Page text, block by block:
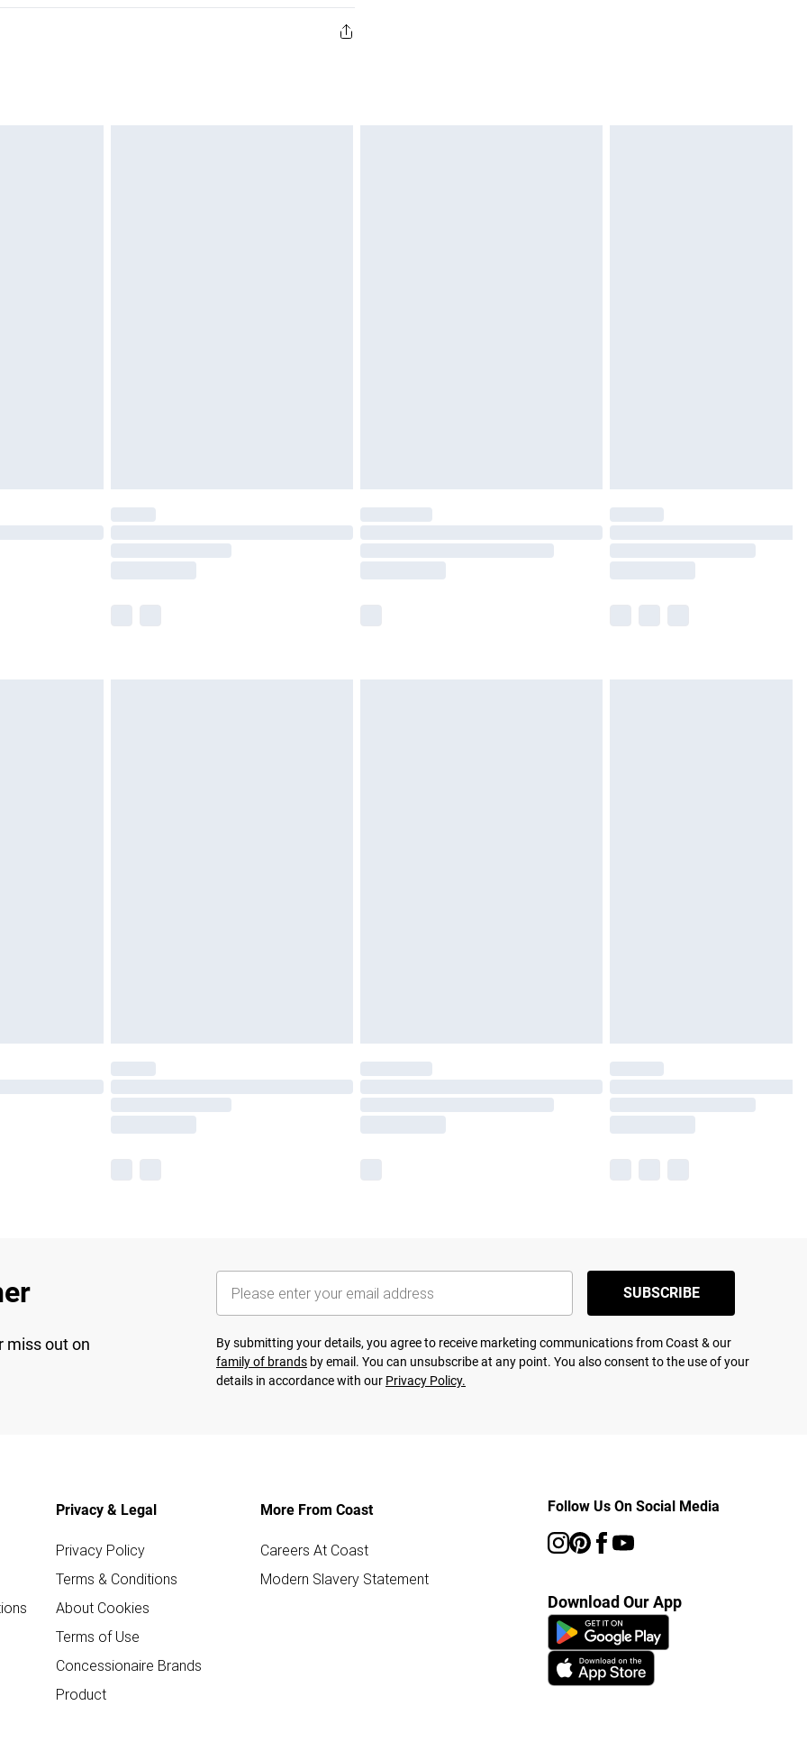
£2.99
available for products delivered by our brand
from the day you receive it, to send something back.
and unwashed with the original labels
Items of homeware including bedlinen,
miss out on
SUBSCRIBE
By submitting your details, you agree to receive marketing communications from Coast & our
family of brands by email. You can unsubscribe at any point. You also consent to the use of your
details in accordance with our Privacy Policy.
Privacy & Legal
Privacy Policy
Terms & Conditions
About Cookies
Terms of Use
Concessionaire Brands
Product
More From Coast
Careers At Coast
Modern Slavery Statement
Follow Us On Social Media
Download Our App